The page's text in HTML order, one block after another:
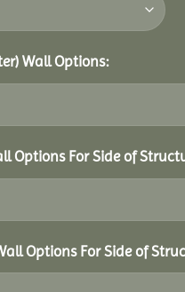
Wall Options:
Options For Side of
Options For Side of